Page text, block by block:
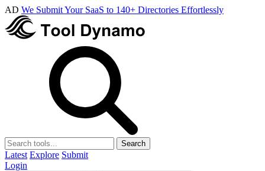
AD We Submit Your SaaS to 140+ Directories Effortlessly
Search
Latest Explore Submit
Login